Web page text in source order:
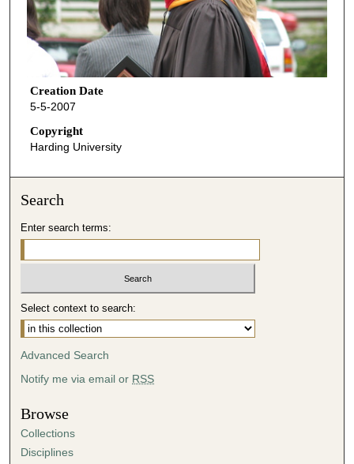
Creation Date
5-5-2007
Copyright
Harding University
Search
Enter search terms:
Select context to search:
Advanced Search
Notify me via email or RSS
Browse
Collections
Disciplines